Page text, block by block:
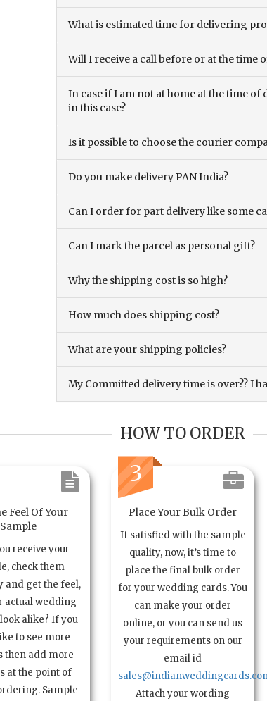
What is estimated time for delivering
Will I receive a call before or at the time
In case if I am not at home at the time
in this case?
Is it possible to choose the courier
Do you make delivery PAN India?
Can I order for part delivery like some
Can I mark the parcel as personal gift?
Why the shipping cost is so high?
How much does shipping cost?
What are your shipping policies?
My Committed delivery time is over?? I
HOW TO ORDER
Feel Of Your
Sample
receive your
check them
and get the feel,
actual wedding
alike? If you
to see more
then add more
at the point of
Sample
3
Place Your Bulk Order
If satisfied with the sample
quality, now, it’s time to
place the final bulk order
for your wedding cards. You
can make your order
online, or you can send us
your requirements on our
email id
Attach your wording